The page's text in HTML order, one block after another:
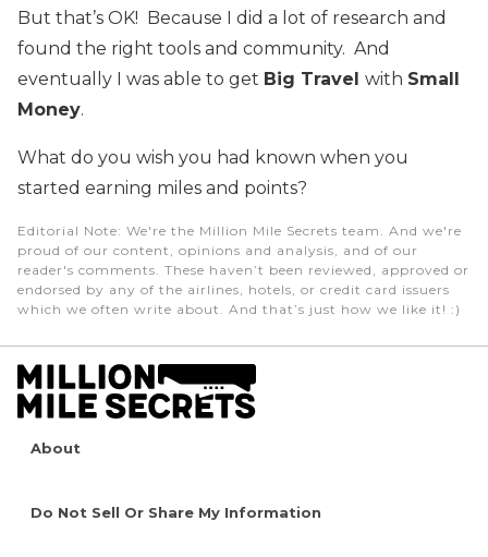
But that’s OK! Because I did a lot of research and
found the right tools and community. And
eventually I was able to get Big Travel with Small
Money.
What do you wish you had known when you
started earning miles and points?
Editorial Note: We're the Million Mile Secrets team. And we're
proud of our content, opinions and analysis, and of our
reader's comments. These haven’t been reviewed, approved or
endorsed by any of the airlines, hotels, or credit card issuers
which we often write about. And that’s just how we like it! :)
About
Do Not Sell Or Share My Information